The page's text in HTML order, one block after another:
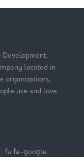
Development,
located in
organizations,
use and love.
fa fa-google